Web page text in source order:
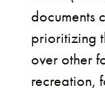
documents
prioritizing
over other
recreation,